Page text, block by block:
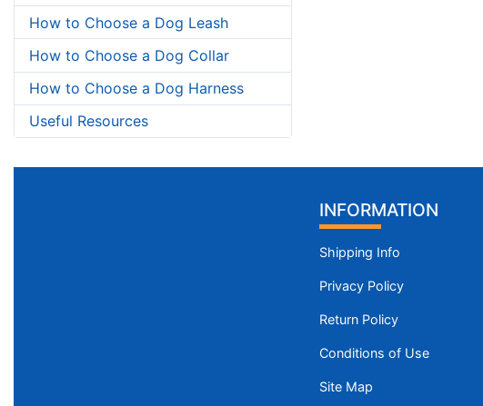
How to Choose a Dog Leash
How to Choose a Dog Collar
How to Choose a Dog Harness
Useful Resources
INFORMATION
Shipping Info
Privacy Policy
Return Policy
Conditions of Use
Site Map